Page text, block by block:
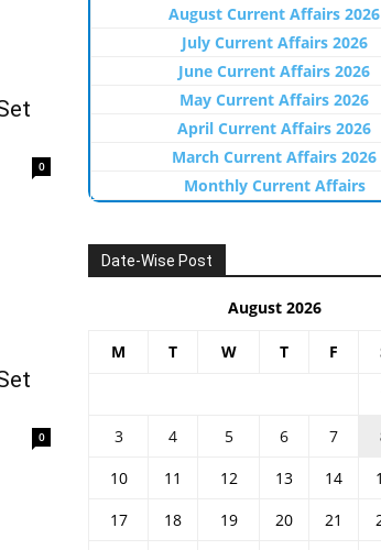
0
0
August Current Affairs 2026
July Current Affairs 2026
June Current Affairs 2026
May Current Affairs 2026
April Current Affairs 2026
March Current Affairs 2026
Monthly Current Affairs
Date-Wise Post
August 2026
M T W T F
3
4 5 6 7
10
11 12 13 14
17
18 19 20 21